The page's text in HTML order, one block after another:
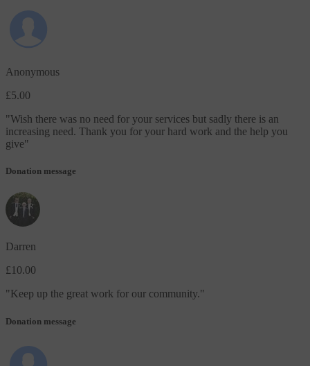
Anonymous
£5.00
"Wish there was no need for your services but sadly there is an
increasing need. Thank you for your hard work and the help you
give"
Donation message
Darren
£10.00
"Keep up the great work for our community."
Donation message